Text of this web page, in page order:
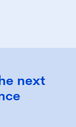
next